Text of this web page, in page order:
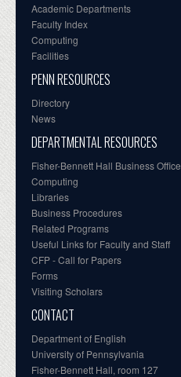
Academic Departments
Faculty Index
Computing
Facilities
PENN RESOURCES
Directory
News
DEPARTMENTAL RESOURCES
Fisher-Bennett Hall Business Office
Computing
Libraries
Business Procedures
Related Programs
Useful Links for Faculty and Staff
CFP - Call for Papers
Forms
Visiting Scholars
CONTACT
Department of English
University of Pennsylvania
Fisher-Bennett Hall, room 127